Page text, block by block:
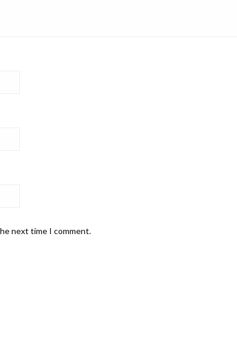
next time I comment.